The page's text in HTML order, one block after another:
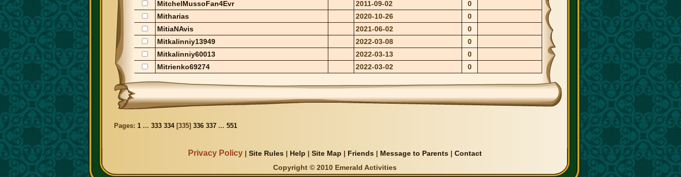
MitchelMussoFan4Evr
2011-09-02
0
Mitharias
2020-10-26
0
MitiaNAvis
2021-06-02
0
Mitkalinniy13949
2022-03-08
0
Mitkalinniy60013
2022-03-13
0
Mitrienko69274
2022-03-02 0
Pages: 1 ... 333 334[335] 336 337 ... 551
Privacy Policy| Site Rules | Help | Site Map | Friends| Message to Parents| Contact
Copyright © 2010 Emerald Activities